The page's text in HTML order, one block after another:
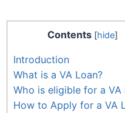
Contents [hide]
Introduction
What is a VA Loan?
Who is eligible for a VA
How to Apply for a VA